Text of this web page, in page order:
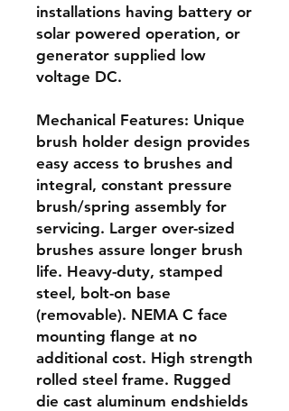
installations having battery or
solar powered operation, or
generator supplied low
voltage DC.
Mechanical Features: Unique
brush holder design provides
easy access to brushes and
integral, constant pressure
brush/spring assembly for
servicing. Larger over-sized
brushes assure longer brush
life. Heavy-duty, stamped
steel, bolt-on base
(removable). NEMA C face
mounting flange at no
additional cost. High strength
rolled steel frame. Rugged
die cast aluminum endshields